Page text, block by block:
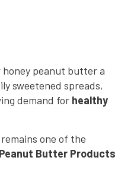
honey peanut butter a
sweetened spreads,
demand for healthy
one of the
Peanut Butter Products